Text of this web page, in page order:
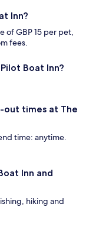
Inn?
of GBP 15 per pet,
fees.
Boat Inn?
out times at The
time: anytime.
Inn and
hiking and